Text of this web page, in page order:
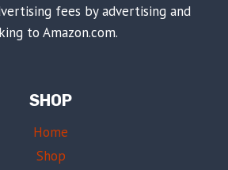
fees by advertising and
to Amazon.com.
SHOP
Home
Shop